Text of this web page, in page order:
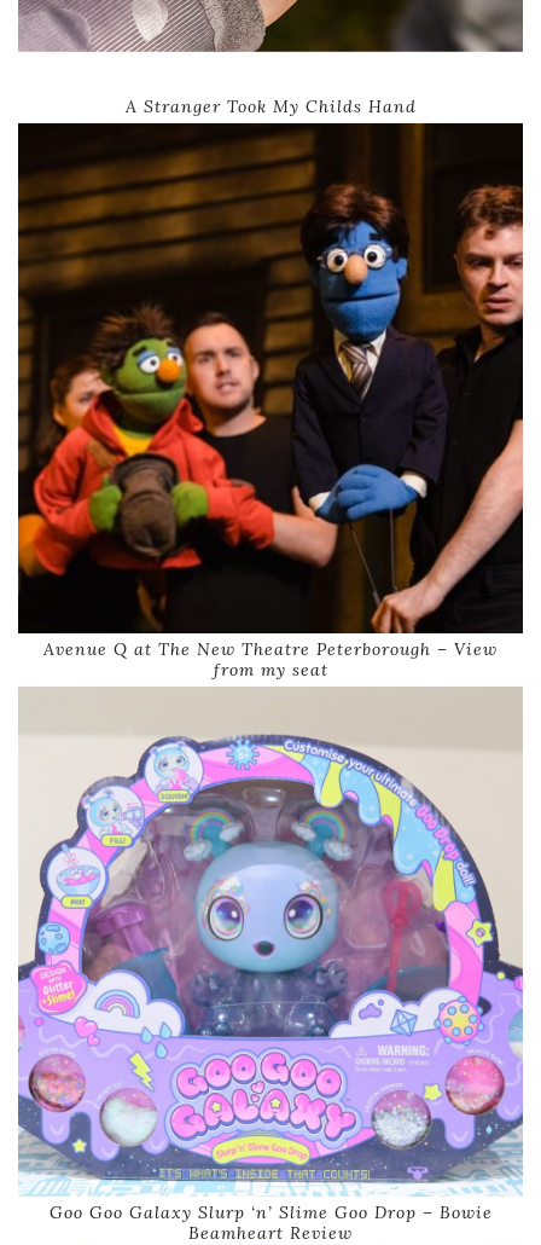
A Stranger Took My Childs Hand
Avenue Q at The New Theatre Peterborough – View
from my seat
Goo Goo Galaxy Slurp ‘n’ Slime Goo Drop – Bowie
Beamheart Review